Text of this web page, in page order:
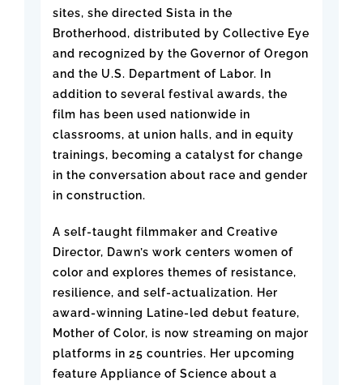
sites, she directed Sista in the
Brotherhood, distributed by Collective Eye
and recognized by the Governor of Oregon
and the U.S. Department of Labor. In
addition to several festival awards, the
film has been used nationwide in
classrooms, at union halls, and in equity
trainings, becoming a catalyst for change
in the conversation about race and gender
in construction.
A self-taught filmmaker and Creative
Director, Dawn’s work centers women of
color and explores themes of resistance,
resilience, and self-actualization. Her
award-winning Latine-led debut feature,
Mother of Color, is now streaming on major
platforms in 25 countries. Her upcoming
feature Appliance of Science about a